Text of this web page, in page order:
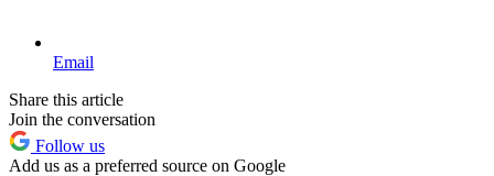
Email
Share this article
Join the conversation
Follow us
Add us as a preferred source on Google